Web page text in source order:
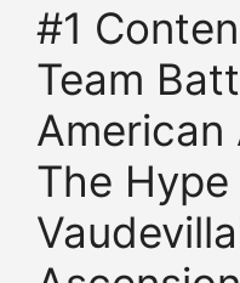
#1
Team
American
The